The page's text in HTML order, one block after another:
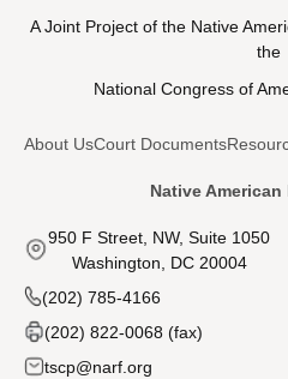
A Joint Project of the Native
the
National Congress of
About UsCourt Documents
Native
950 F Street, NW, Suite 1050
Washington, DC 20004
(202) 785-4166
(202) 822-0068 (fax)
tscp@narf.org